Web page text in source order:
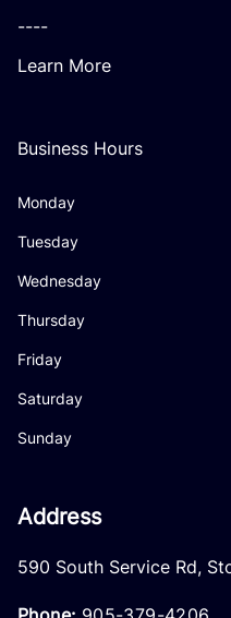
----
Learn More
Business Hours
Monday
Tuesday
Wednesday
Thursday
Friday
Saturday
Sunday
Address
590 South Service Rd,